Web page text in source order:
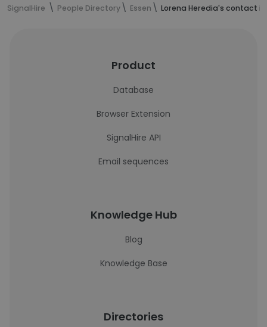
SignalHire People Directory Essen Lorena Heredia's contact
Product
Database
Browser Extension
SignalHire API
Email sequences
Knowledge Hub
Blog
Knowledge Base
Directories